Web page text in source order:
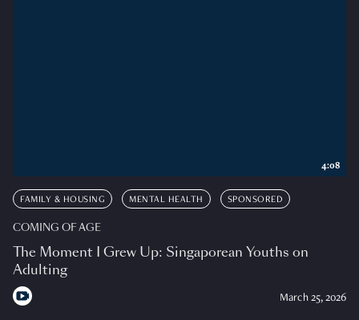
FAMILY & HOUSING MENTAL HEALTH SPONSORED
COMING OF AGE
The Moment I Grew Up: Singaporean Youths on
Adulting
March 25, 2026
4:08